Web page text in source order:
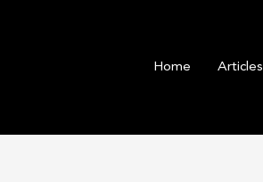
Home
Articles